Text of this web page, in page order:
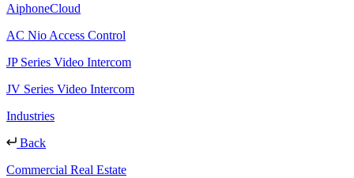
AiphoneCloud
AC Nio Access Control
JP Series Video Intercom
JV Series Video Intercom
Industries
Back
Commercial Real Estate